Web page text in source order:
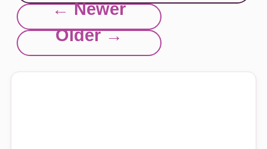
← Newer
Older →
Explore this site